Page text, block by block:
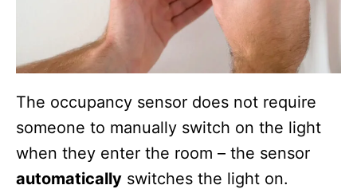
The occupancy sensor does not require
someone to manually switch on the light
when they enter the room – the sensor
automatically switches the light on.